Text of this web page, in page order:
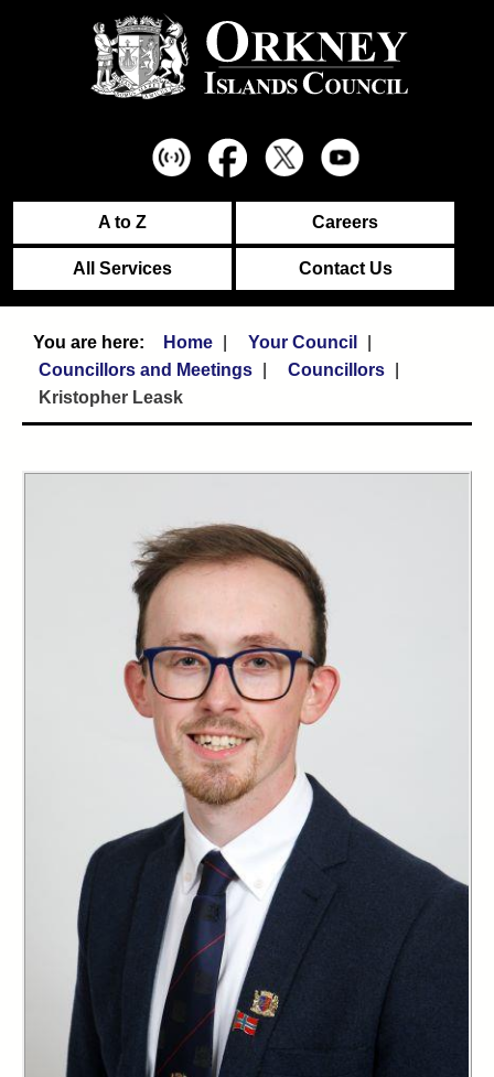
A to Z Careers
All Services Contact Us
Home
Your Council
Councillors and Meetings
Councillors
Kristopher Leask